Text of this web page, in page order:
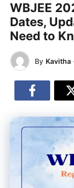
WBJEE
Dates,
Need to
By Kavitha